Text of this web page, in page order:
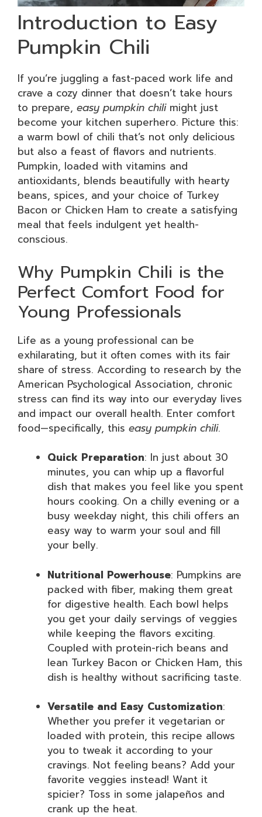
Introduction to Easy
Pumpkin Chili
If you’re juggling a fast-paced work life and
crave a cozy dinner that doesn’t take hours
to prepare, easy pumpkin chilimight just
become your kitchen superhero. Picture this:
a warm bowl of chili that’s not only delicious
but also a feast of flavors and nutrients.
Pumpkin, loaded with vitamins and
antioxidants, blends beautifully with hearty
beans, spices, and your choice of Turkey
Bacon or Chicken Ham to create a satisfying
meal that feels indulgent yet health-
conscious.
Why Pumpkin Chili is the
Perfect Comfort Food for
Young Professionals
Life as a young professional can be
exhilarating, but it often comes with its fair
share of stress. According to research by the
American Psychological Association, chronic
stress can find its way into our everyday lives
and impact our overall health. Enter comfort
food—specifically, this easy pumpkin chili.
Quick Preparation: In just about 30
minutes, you can whip up a flavorful
dish that makes you feel like you spent
hours cooking. On a chilly evening or a
busy weekday night, this chili offers an
easy way to warm your soul and fill
your belly.
Nutritional Powerhouse: Pumpkins are
packed with fiber, making them great
for digestive health. Each bowl helps
you get your daily servings of veggies
while keeping the flavors exciting.
Coupled with protein-rich beans and
lean Turkey Bacon or Chicken Ham, this
dish is healthy without sacrificing taste.
Versatile and Easy Customization:
Whether you prefer it vegetarian or
loaded with protein, this recipe allows
you to tweak it according to your
cravings. Not feeling beans? Add your
favorite veggies instead! Want it
spicier? Toss in some jalapeños and
crank up the heat.